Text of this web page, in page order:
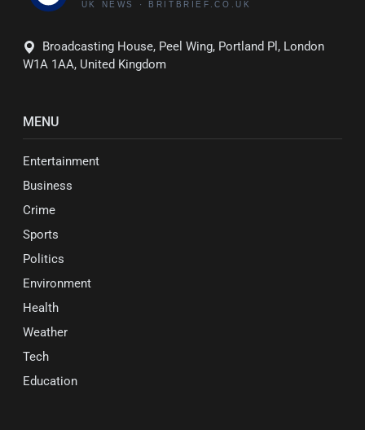
Broadcasting House, Peel Wing, Portland Pl, London
W1A 1AA, United Kingdom
MENU
Entertainment
Business
Crime
Sports
Politics
Environment
Health
Weather
Tech
Education